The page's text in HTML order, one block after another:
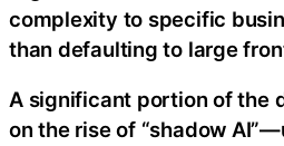
complexity to specific
than defaulting to large
A significant portion of the
on the rise of “shadow